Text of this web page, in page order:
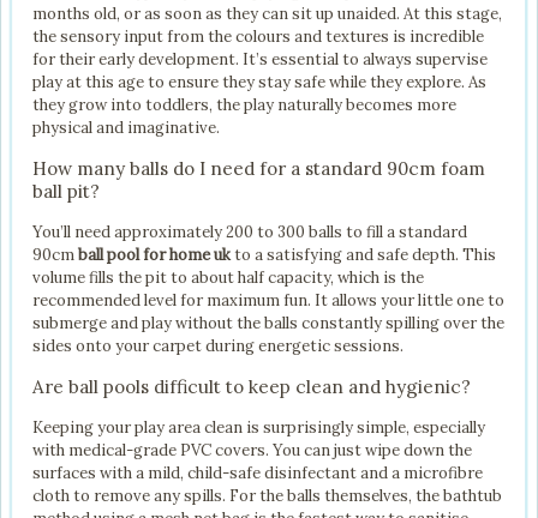
months old, or as soon as they can sit up unaided. At this stage,
the sensory input from the colours and textures is incredible
for their early development. It’s essential to always supervise
play at this age to ensure they stay safe while they explore. As
they grow into toddlers, the play naturally becomes more
physical and imaginative.
How many balls do I need for a standard 90cm foam
ball pit?
You’ll need approximately 200 to 300 balls to fill a standard
90cmball pool for home ukto a satisfying and safe depth. This
volume fills the pit to about half capacity, which is the
recommended level for maximum fun. It allows your little one to
submerge and play without the balls constantly spilling over the
sides onto your carpet during energetic sessions.
Are ball pools difficult to keep clean and hygienic?
Keeping your play area clean is surprisingly simple, especially
with medical-grade PVC covers. You can just wipe down the
surfaces with a mild, child-safe disinfectant and a microfibre
cloth to remove any spills. For the balls themselves, the bathtub